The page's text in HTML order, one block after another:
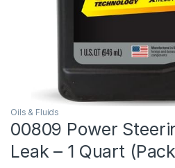
Oils & Fluids
00809 Power
Leak – 1 Quart